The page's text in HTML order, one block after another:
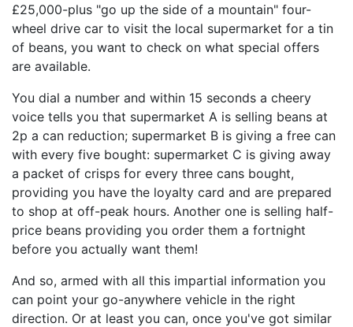
£25,000-plus "go up the side of a mountain" four-
wheel drive car to visit the local supermarket for a tin
of beans, you want to check on what special offers
are available.
You dial a number and within 15 seconds a cheery
voice tells you that supermarket A is selling beans at
2p a can reduction; supermarket B is giving a free can
with every five bought: supermarket C is giving away
a packet of crisps for every three cans bought,
providing you have the loyalty card and are prepared
to shop at off-peak hours. Another one is selling half-
price beans providing you order them a fortnight
before you actually want them!
And so, armed with all this impartial information you
can point your go-anywhere vehicle in the right
direction. Or at least you can, once you've got similar